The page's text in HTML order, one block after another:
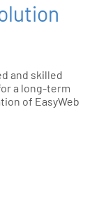
and skilled
a long-term
of EasyWeb